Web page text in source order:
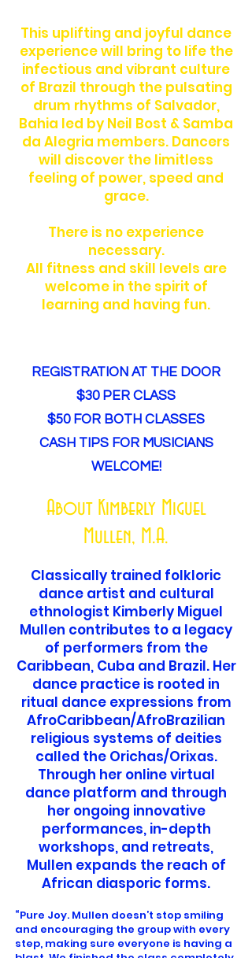
This uplifting and joyful dance
experience will bring to life the
infectious and vibrant culture
of Brazil through the pulsating
drum rhythms of Salvador,
Bahia led by Neil Bost & Samba
da Alegria members. Dancers
will discover the limitless
feeling of power, speed and
grace.
There is no experience
necessary.
All fitness and skill levels are
welcome in the spirit of
learning and having fun.
REGISTRATION AT THE DOOR
$30 PER CLASS
$50 FOR BOTH CLASSES
CASH TIPS FOR MUSICIANS
WELCOME!
About Kimberly Miguel
Mullen, M.A.
Classically trained folkloric
dance artist and cultural
ethnologist Kimberly Miguel
Mullen contributes to a legacy
of performers from the
Caribbean, Cuba and Brazil. Her
dance practice is rooted in
ritual dance expressions from
AfroCaribbean/AfroBrazilian
religious systems of deities
called the Orichas/Orixas.
Through her online virtual
dance platform and through
her ongoing innovative
performances, in-depth
workshops, and retreats,
Mullen expands the reach of
African diasporic forms.
“Pure Joy. Mullen doesn’t stop smiling
and encouraging the group with every
step, making sure everyone is having a